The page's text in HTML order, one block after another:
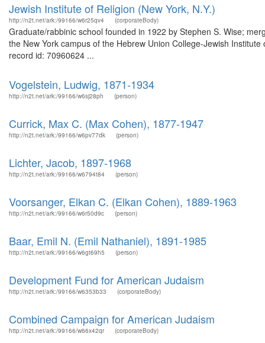
Jewish Institute of Religion (New York, N.Y.)
http://n2t.net/ark:/99166/w6r25qv4 (corporateBody)
Graduate/rabbinic school founded in 1922 by Stephen S. Wise;
the New York campus of the Hebrew Union College-Jewish
record id: 70960624 ...
Vogelstein, Ludwig, 1871-1934
http://n2t.net/ark:/99166/w6sj28ph (person)
Currick, Max C. (Max Cohen), 1877-1947
http://n2t.net/ark:/99166/w6pv77dk (person)
Lichter, Jacob, 1897-1968
http://n2t.net/ark:/99166/w6794t84 (person)
Voorsanger, Elkan C. (Elkan Cohen), 1889-1963
http://n2t.net/ark:/99166/w6r50d9c (person)
Baar, Emil N. (Emil Nathaniel), 1891-1985
http://n2t.net/ark:/99166/w6gt69h5 (person)
Development Fund for American Judaism
http://n2t.net/ark:/99166/w6353b33 (corporateBody)
Combined Campaign for American Judaism
http://n2t.net/ark:/99166/w66x42qr (corporateBody)